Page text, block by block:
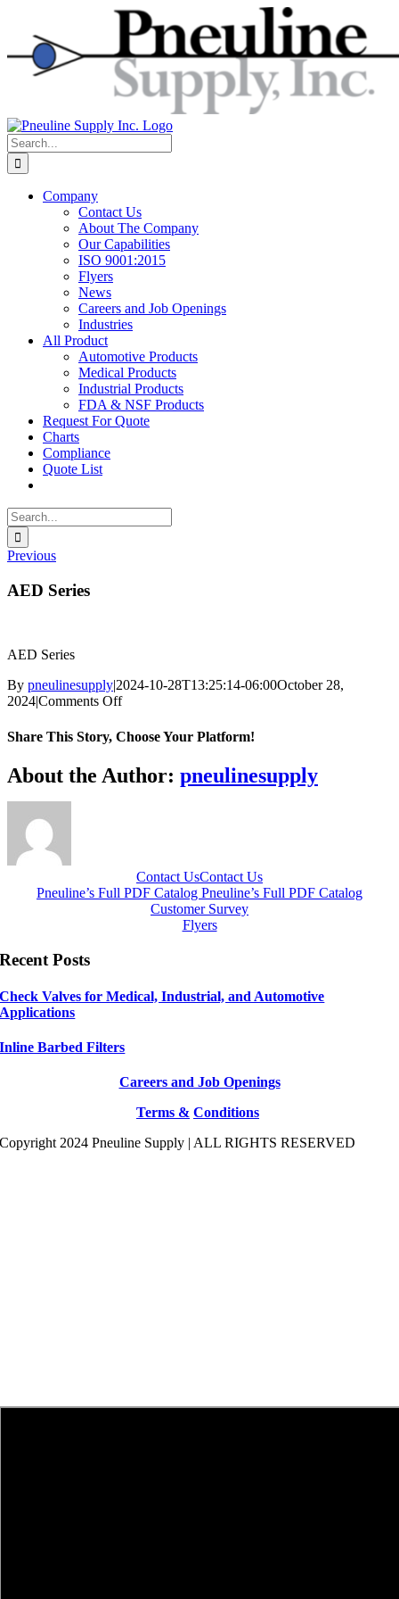
content
Search
for:
Company
Contact Us
About The Company
Our Capabilities
ISO 9001:2015
Flyers
News
Careers and Job Openings
Industries
All Product
Automotive Products
Medical Products
Industrial Products
FDA & NSF Products
Request For Quote
Charts
Compliance
Quote List
Search
for:
Previous
AED Series
AED Series
By pneulinesupply|2024-10-28T13:25:14-06:00October 28,
2024|Comments Offon
Series
Share This Story, Choose Your Platform!
Facebook
X
Reddit
LinkedIn
WhatsApp
Telegram
Tumblr
Pinterest
Vk
Xing
Email
About the Author: pneulinesupply
Contact UsContact Us
Pneuline’s Full PDF Catalog Pneuline’s Full PDF Catalog
Customer Survey
Flyers
Recent Posts
Check Valves for Medical, Industrial, and Automotive
Applications
Inline Barbed Filters
Careers and Job Openings
Terms & Conditions
Copyright 2024 Pneuline Supply | ALL RIGHTS RESERVED